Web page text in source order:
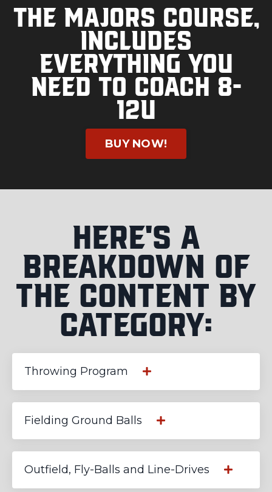
The Majors course,
includes
everything you
need to coach 8-
12U
BUY NOW!
Here's a
Breakdown of
the Content by
Category:
Throwing Program
Fielding Ground Balls
Outfield, Fly-Balls and Line-Drives